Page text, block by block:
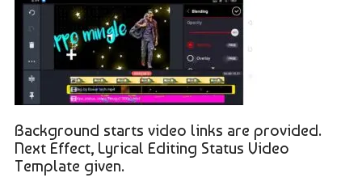
Background starts video links are provided.
Next Effect, Lyrical Editing Status Video
Template given.